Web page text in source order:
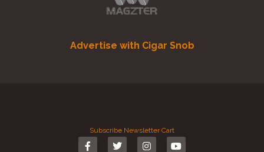
Advertise with Cigar Snob
Subscribe Newsletter Cart